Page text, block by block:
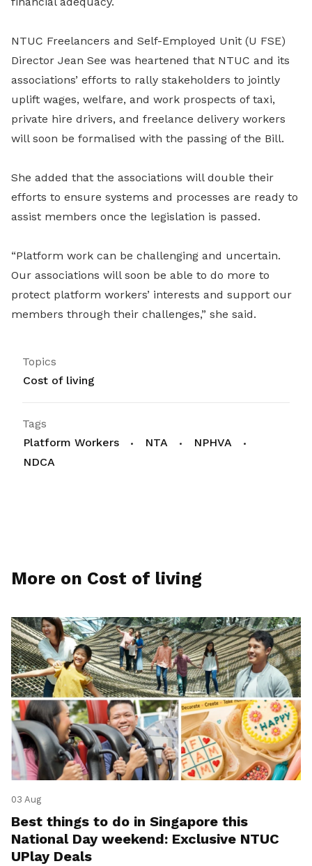
NTUC Freelancers and Self-Employed Unit (U FSE)
Director Jean See was heartened that NTUC and its
associations’ efforts to rally stakeholders to jointly
uplift wages, welfare, and work prospects of taxi,
private hire drivers, and freelance delivery workers
will soon be formalised with the passing of the Bill.
She added that the associations will double their
efforts to ensure systems and processes are ready to
assist members once the legislation is passed.
“Platform work can be challenging and uncertain.
Our associations will soon be able to do more to
protect platform workers’ interests and support our
members through their challenges,” she said.
Topics
Cost of living
Tags
Platform Workers
NTA
NPHVA
NDCA
More on Cost of living
03 Aug
Best things to do in Singapore this
National Day weekend: Exclusive NTUC
UPlay Deals